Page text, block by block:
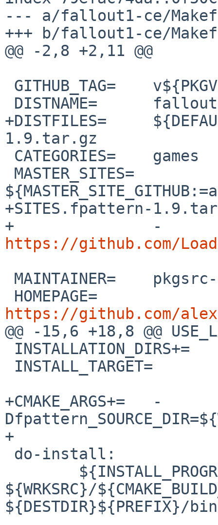
--- a/fallout1-ce/
+++ b/fallout1-ce/
@@ -2,8 +2,11 @@
+DISTFILES=	${DEFAULT_DISTFILES} fpattern-
1.9.tar.gz
+SITES.fpattern-
+		-
https://github.com/
https://github.com/
@@ -15,6 +18,8 @@
+CMAKE_ARGS+=	-
+
${WRKSRC}/
${DESTDIR}${PREFIX}/